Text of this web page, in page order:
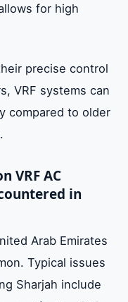
for high
precise control
VRF systems can
compared to older
VRF AC
in
Arab Emirates
Typical issues
Sharjah include